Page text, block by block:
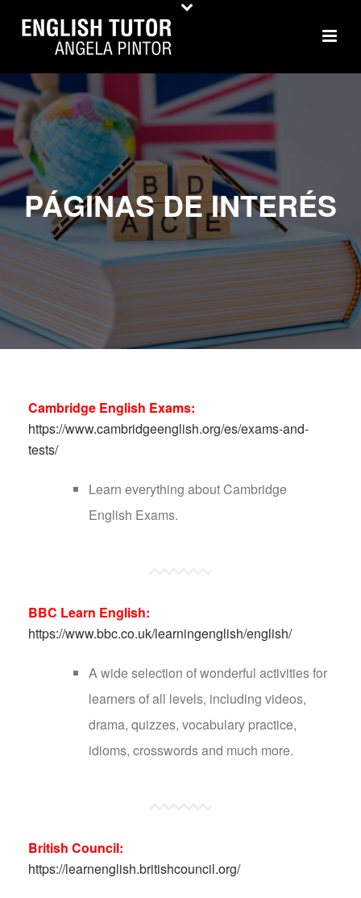
PÁGINAS DE INTERÉS
Cambridge English Exams:
https://www.cambridgeenglish.org/es/exams-and-
tests/
Learn everything about Cambridge
English Exams.
BBC Learn English:
https://www.bbc.co.uk/learningenglish/english/
A wide selection of wonderful activities for
learners of all levels, including videos,
drama, quizzes, vocabulary practice,
idioms, crosswords and much more.
British Council:
https://learnenglish.britishcouncil.org/